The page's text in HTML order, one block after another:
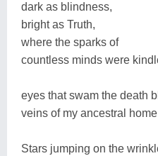
dark as blindness,
bright as Truth,
where the sparks of
countless minds were
eyes that swam the death
veins of my ancestral
Stars jumping on the